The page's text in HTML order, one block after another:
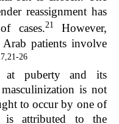
reassignment has
cases.21
However,
Arab patients involve
26
at puberty and its
is not
to occur by one of
is attributed to the